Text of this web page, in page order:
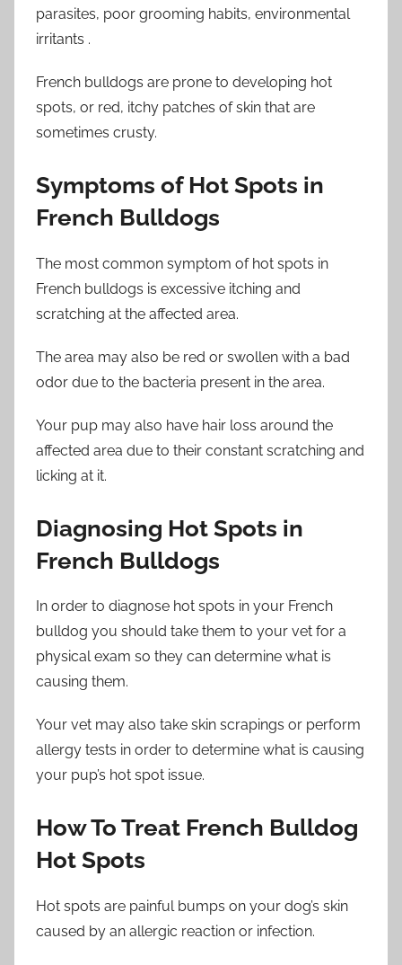
parasites, poor grooming habits, environmental
irritants .
French bulldogs are prone to developing hot
spots, or red, itchy patches of skin that are
sometimes crusty.
Symptoms of Hot Spots in
French Bulldogs
The most common symptom of hot spots in
French bulldogs is excessive itching and
scratching at the affected area.
The area may also be red or swollen with a bad
odor due to the bacteria present in the area.
Your pup may also have hair loss around the
affected area due to their constant scratching and
licking at it.
Diagnosing Hot Spots in
French Bulldogs
In order to diagnose hot spots in your French
bulldog you should take them to your vet for a
physical exam so they can determine what is
causing them.
Your vet may also take skin scrapings or perform
allergy tests in order to determine what is causing
your pup’s hot spot issue.
How To Treat French Bulldog
Hot Spots
Hot spots are painful bumps on your dog’s skin
caused by an allergic reaction or infection.